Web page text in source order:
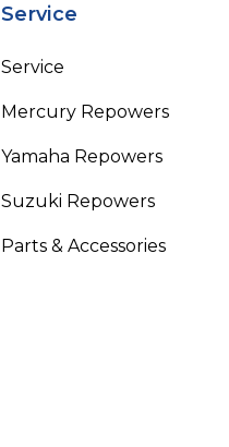
Service
Service
Mercury Repowers
Yamaha Repowers
Suzuki Repowers
Parts & Accessories